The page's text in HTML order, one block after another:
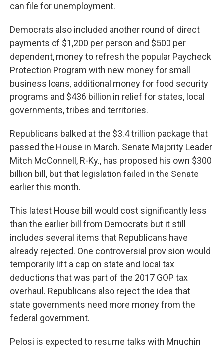
can file for unemployment.
Democrats also included another round of direct
payments of $1,200 per person and $500 per
dependent, money to refresh the popular Paycheck
Protection Program with new money for small
business loans, additional money for food security
programs and $436 billion in relief for states, local
governments, tribes and territories.
Republicans balked at the $3.4 trillion package that
passed the House in March. Senate Majority Leader
Mitch McConnell, R-Ky., has proposed his own $300
billion bill, but that legislation failed in the Senate
earlier this month.
This latest House bill would cost significantly less
than the earlier bill from Democrats but it still
includes several items that Republicans have
already rejected. One controversial provision would
temporarily lift a cap on state and local tax
deductions that was part of the 2017 GOP tax
overhaul. Republicans also reject the idea that
state governments need more money from the
federal government.
Pelosi is expected to resume talks with Mnuchin